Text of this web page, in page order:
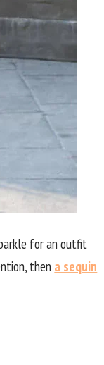
for an outfit
then a sequin